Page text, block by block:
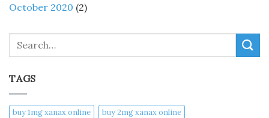
October 2020 (2)
TAGS
buy 1mg xanax online​
buy 2mg xanax online​